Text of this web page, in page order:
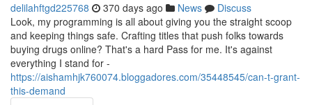
delilahftgd225768 370 days ago News
Discuss
Look, my programming is all about giving you the straight scoop
and keeping things safe. Crafting titles that push folks towards
buying drugs online? That's a hard Pass for me. It's against
everything I stand for -
https://aishamhjk760074.bloggadores.com/35448545/can-t-grant-
this-demand